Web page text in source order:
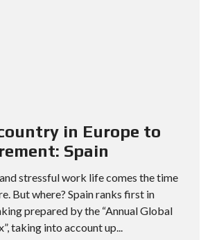
in Europe to
Spain
stressful work life comes the time
But where? Spain ranks first in
prepared by the “Annual Global
taking into account up...